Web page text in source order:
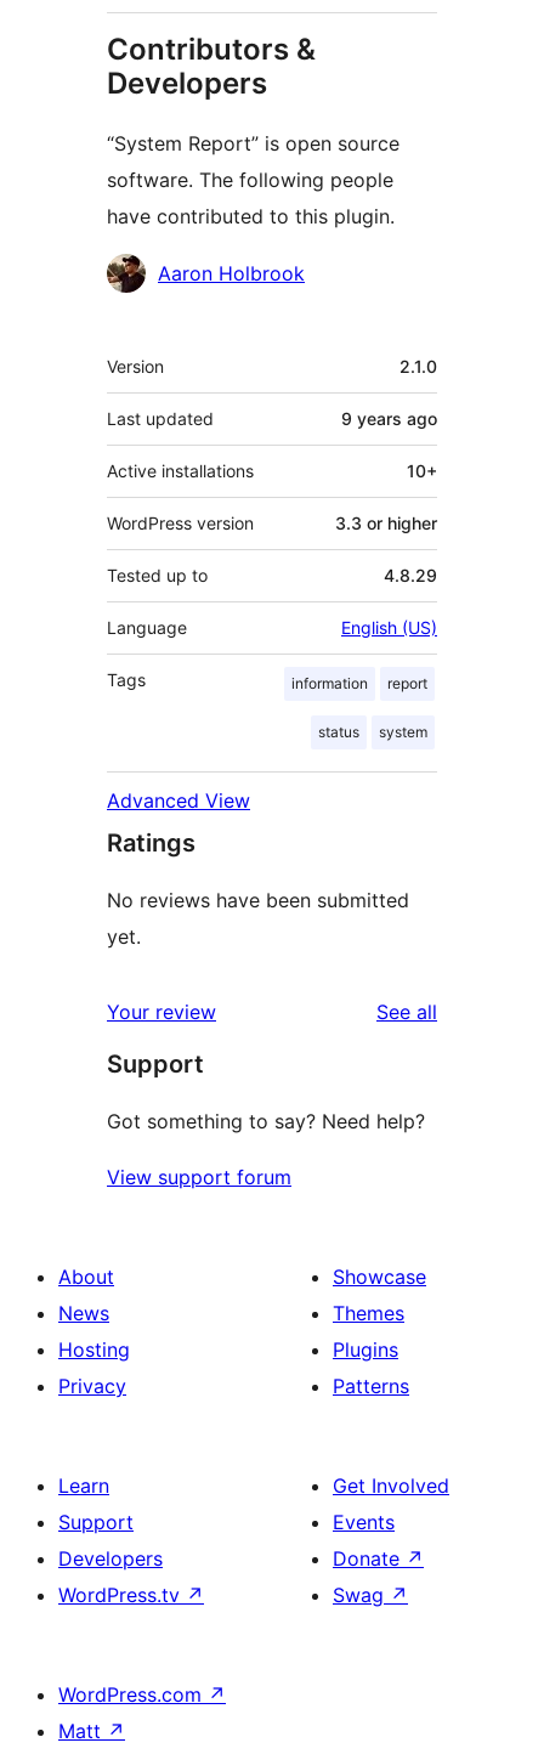
Contributors &
Developers
“System Report” is open source
software. The following people
have contributed to this plugin.
Contributors
Aaron Holbrook
Meta
Version 2.1.0
Last updated 9 years ago
Active installations 10+
WordPress version 3.3 or higher
Tested up to 4.8.29
Language English (US)
Tags information report
status system
Advanced View
Ratings
No reviews have been submitted
yet.
Your review See all
Support
Got something to say? Need help?
View support forum
About
News
Hosting
Privacy
Showcase
Themes
Plugins
Patterns
Learn
Support
Developers
WordPress.tv ↗
Get Involved
Events
Donate ↗
Swag ↗
WordPress.com ↗
Matt ↗